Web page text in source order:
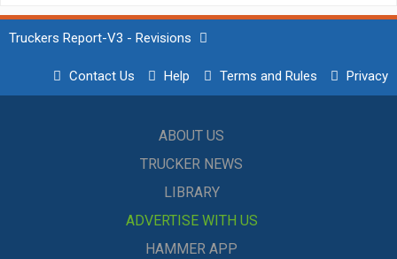
Truckers Report-V3 - Revisions
Contact Us Help Terms and Rules Privacy
ABOUT US
TRUCKER NEWS
LIBRARY
ADVERTISE WITH US
HAMMER APP